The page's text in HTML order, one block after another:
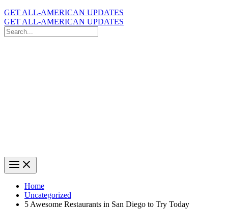
GET ALL-AMERICAN UPDATES
GET ALL-AMERICAN UPDATES
Search
for:
Home
Uncategorized
5 Awesome Restaurants in San Diego to Try Today